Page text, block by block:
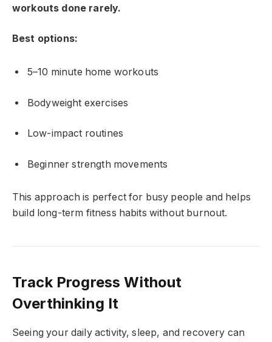
workouts done rarely.
Best options:
5–10 minute home workouts
Bodyweight exercises
Low-impact routines
Beginner strength movements
This approach is perfect for busy people and helps
build long-term fitness habits without burnout.
Track Progress Without
Overthinking It
Seeing your daily activity, sleep, and recovery can